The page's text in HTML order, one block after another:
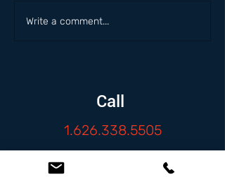
Write a comment...
Call
1.626.338.5505